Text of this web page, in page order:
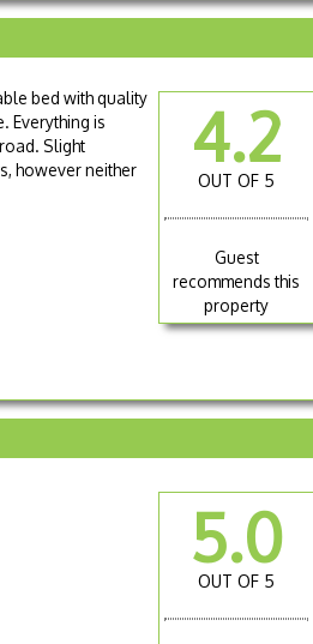
4.2
OUT OF 5
Guest
recommends this
property
bed with quality
Everything is
Slight
however neither
5.0
OUT OF 5